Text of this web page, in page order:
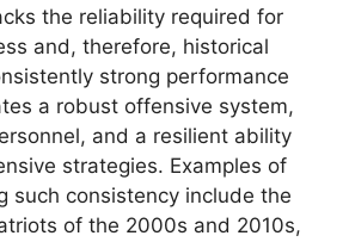
the reliability required for
and, therefore, historical
strong performance
a robust offensive system,
and a resilient ability
strategies. Examples of
such consistency include the
of the 2000s and 2010s,